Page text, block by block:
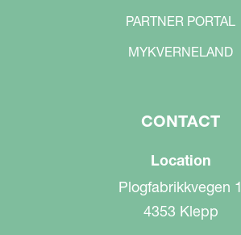
PARTNER PORTAL
MYKVERNELAND
CONTACT
Location
Plogfabrikkvegen 1
4353 Klepp